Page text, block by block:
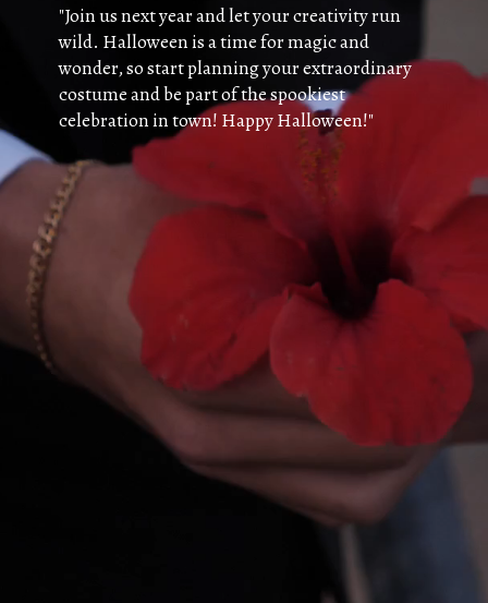
"Join us next year and let your creativity run
wild. Halloween is a time for magic and
wonder, so start planning your extraordinary
costume and be part of the spookiest
celebration in town! Happy Halloween!"